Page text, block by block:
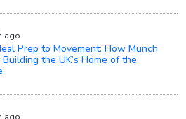
ago
Prep to Movement: How Munch
the UK’s Home of the